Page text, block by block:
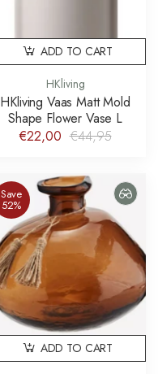
HKliving
HKliving Vaas Matt Mold
Shape Flower Vase L
€22,00 €44,95
ADD TO CART
Save
52%
ADD TO CART